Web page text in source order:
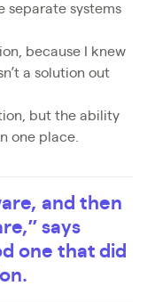
separate systems
because I knew
a solution out
but the ability
one place.
and then
says
one that did